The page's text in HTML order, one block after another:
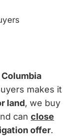
makes it
land, we buy
can close
offer.